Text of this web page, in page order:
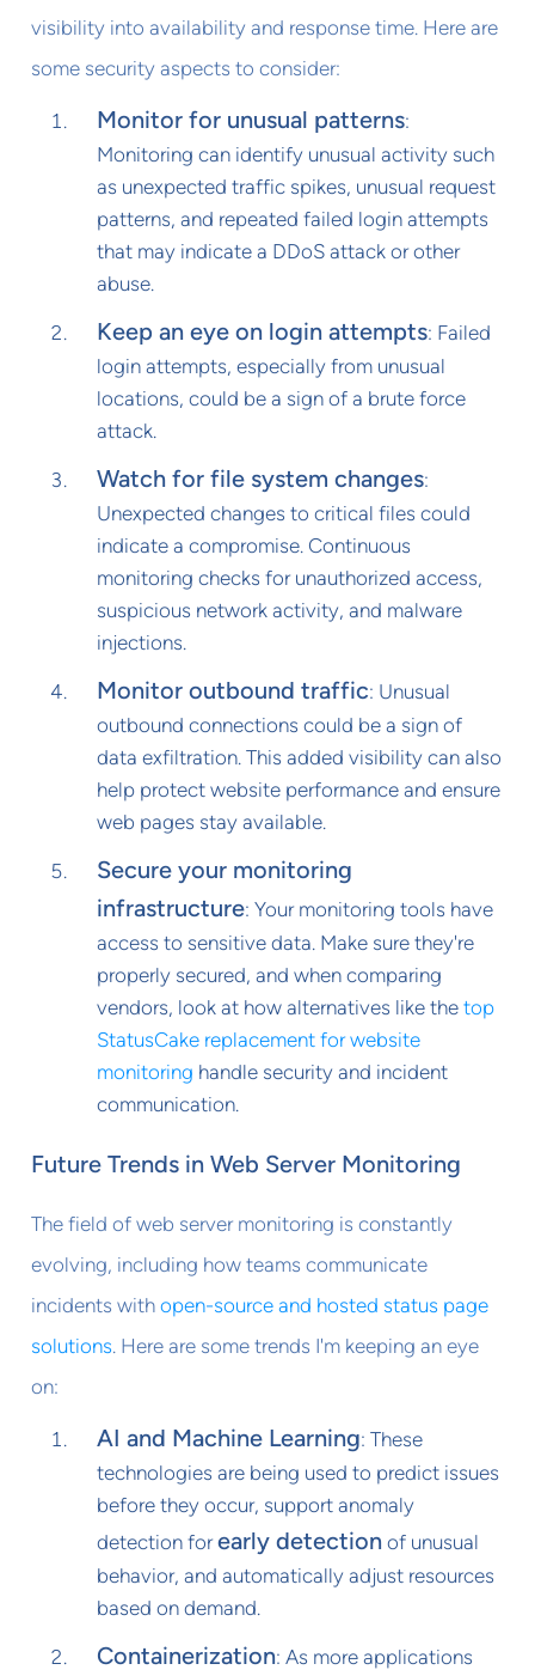
visibility into availability and response time. Here are
some security aspects to consider:
Monitor for unusual patterns:
Monitoring can identify unusual activity such
as unexpected traffic spikes, unusual request
patterns, and repeated failed login attempts
that may indicate a DDoS attack or other
abuse.
Keep an eye on login attempts: Failed
login attempts, especially from unusual
locations, could be a sign of a brute force
attack.
Watch for file system changes:
Unexpected changes to critical files could
indicate a compromise. Continuous
monitoring checks for unauthorized access,
suspicious network activity, and malware
injections.
Monitor outbound traffic: Unusual
outbound connections could be a sign of
data exfiltration. This added visibility can also
help protect website performance and ensure
web pages stay available.
Secure your monitoring
infrastructure: Your monitoring tools have
access to sensitive data. Make sure they're
properly secured, and when comparing
vendors, look at how alternatives like the top
StatusCake replacement for website
monitoring handle security and incident
communication.
Future Trends in Web Server Monitoring
The field of web server monitoring is constantly
evolving, including how teams communicate
incidents withopen-source and hosted status page
solutions. Here are some trends I'm keeping an eye
on:
AI and Machine Learning: These
technologies are being used to predict issues
before they occur, support anomaly
detection forearly detectionof unusual
behavior, and automatically adjust resources
based on demand.
Containerization: As more applications